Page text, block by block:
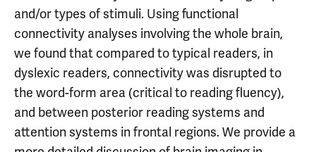
and/or types of stimuli. Using functional
connectivity analyses involving the whole brain,
we found that compared to typical readers, in
dyslexic readers, connectivity was disrupted to
the word-form area (critical to reading fluency),
and between posterior reading systems and
attention systems in frontal regions. We provide a